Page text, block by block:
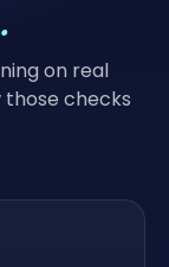
on real
those checks